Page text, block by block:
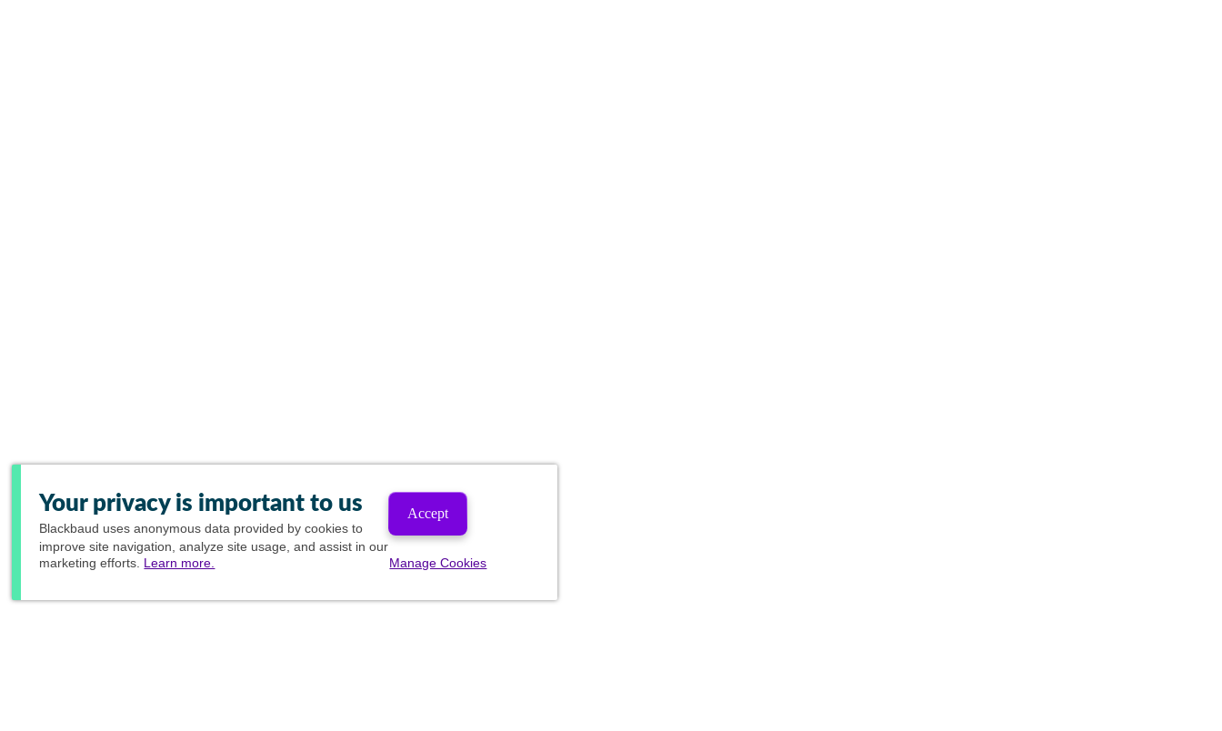
Your privacy is important to us
Blackbaud uses anonymous data provided by cookies to
improve site navigation, analyze site usage, and assist in our
marketing efforts. Learn more.
Accept
Manage Cookies